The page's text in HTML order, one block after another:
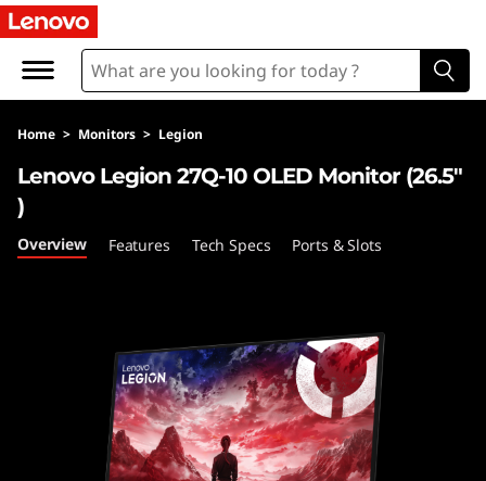
L
n
o
v
o
Home > Monitors > Legion
Lenovo Legion 27Q-10 OLED Monitor (26.5"
)
Overview Features Tech Specs Ports & Slots